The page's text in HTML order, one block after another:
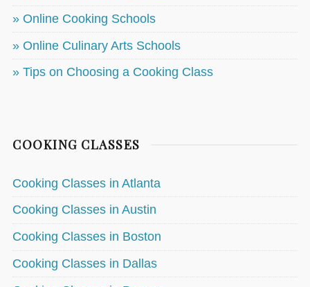
» Online Cooking Schools
» Online Culinary Arts Schools
» Tips on Choosing a Cooking Class
COOKING CLASSES
Cooking Classes in Atlanta
Cooking Classes in Austin
Cooking Classes in Boston
Cooking Classes in Dallas